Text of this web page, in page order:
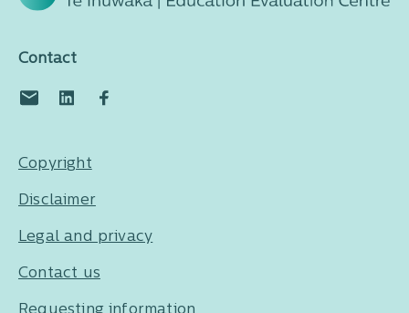
Contact
Copyright
Disclaimer
Legal and privacy
Contact us